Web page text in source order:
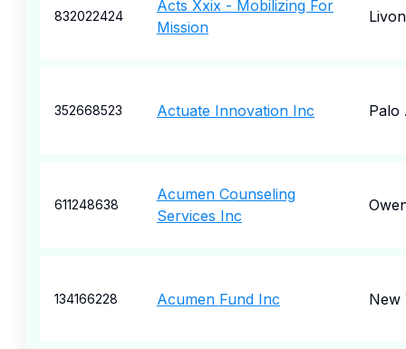
832022424
Acts Xxix - Mobilizing For
Mission
352668523 Actuate Innovation Inc Palo
611248638
Acumen Counseling
Services Inc
134166228 Acumen Fund Inc New